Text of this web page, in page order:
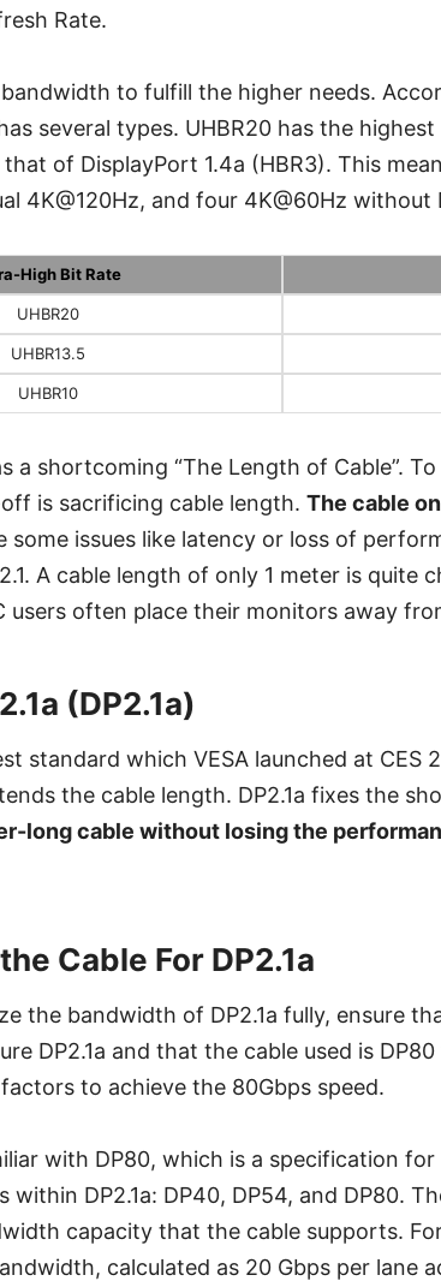
Rate.
bandwidth to fulfill the higher needs.
several types. UHBR20 has the
of DisplayPort 1.4a (HBR3). This
4K@120Hz, and four 4K@60Hz without
High Bit Rate
UHBR20
UHBR13.5
UHBR10
a shortcoming “The Length of Cable”.
is sacrificing cable length. The cable
some issues like latency or loss of
A cable length of only 1 meter is quite
users often place their monitors away
(DP2.1a)
standard which VESA launched at CES
the cable length. DP2.1a fixes the
long cable without losing the
Cable For DP2.1a
the bandwidth of DP2.1a fully, ensure
DP2.1a and that the cable used is
to achieve the 80Gbps speed.
with DP80, which is a specification for
within DP2.1a: DP40, DP54, and DP80.
capacity that the cable supports.
calculated as 20 Gbps per lane